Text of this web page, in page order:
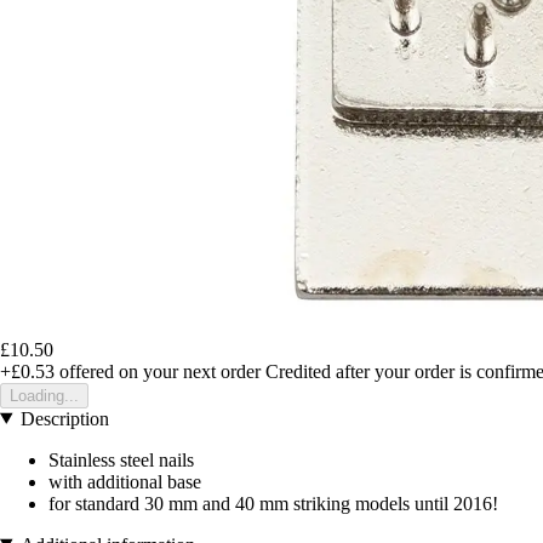
£10.50
+£0.53 offered on your next order Credited after your order is
Loading...
Description
Stainless steel nails
with additional base
for standard 30 mm and 40 mm striking models until 2016!